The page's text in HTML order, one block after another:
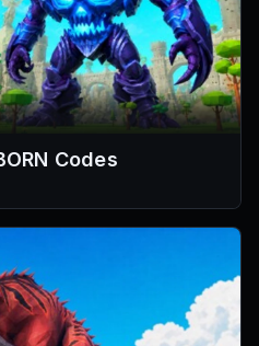
Codes